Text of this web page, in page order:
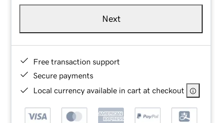
Next
Free transaction support
Secure payments
Local currency available in cart at checkout